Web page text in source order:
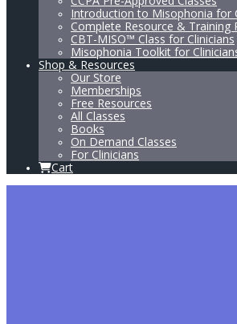
Introduction to Misophonia for
Complete Resource & Training
CBT-MISO™ Class for Clinicians
Misophonia Toolkit for
Shop & Resources
Our Store
Memberships
Free Resources
All Classes
Books
On Demand Classes
For Clinicians
Cart